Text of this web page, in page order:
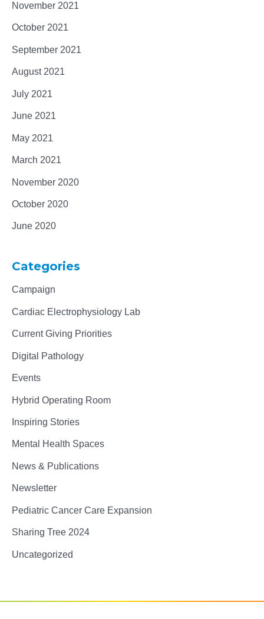
November 2021
October 2021
September 2021
August 2021
July 2021
June 2021
May 2021
March 2021
November 2020
October 2020
June 2020
Categories
Campaign
Cardiac Electrophysiology Lab
Current Giving Priorities
Digital Pathology
Events
Hybrid Operating Room
Inspiring Stories
Mental Health Spaces
News & Publications
Newsletter
Pediatric Cancer Care Expansion
Sharing Tree 2024
Uncategorized